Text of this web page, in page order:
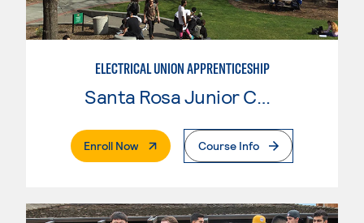
ELECTRICAL UNION APPRENTICESHIP
Enroll Now. External PageCourse Info